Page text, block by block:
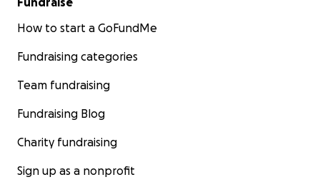
How to start a GoFundMe
Fundraising categories
Team fundraising
Fundraising Blog
Charity fundraising
Sign up as a nonprofit